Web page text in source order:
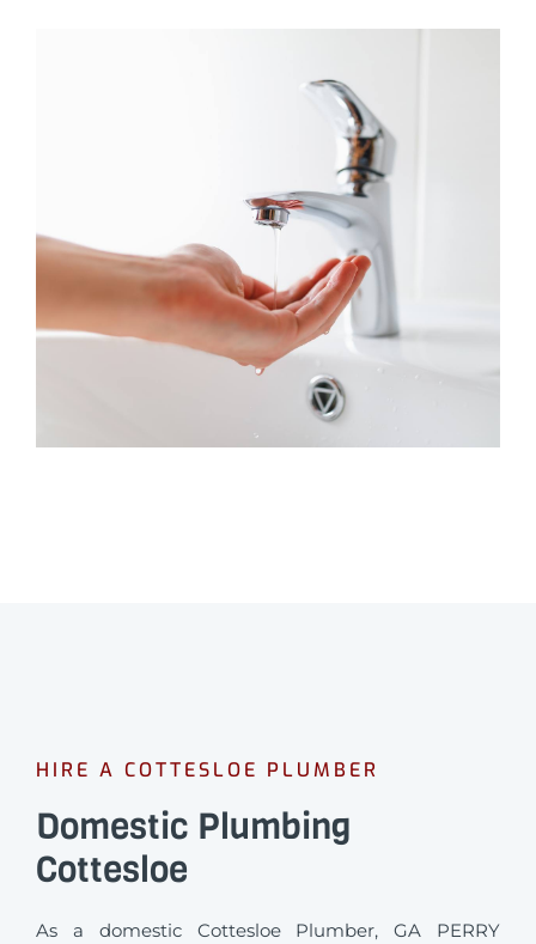
HIRE A COTTESLOE PLUMBER
Domestic Plumbing
Cottesloe
As a domestic Cottesloe Plumber, GA PERRY